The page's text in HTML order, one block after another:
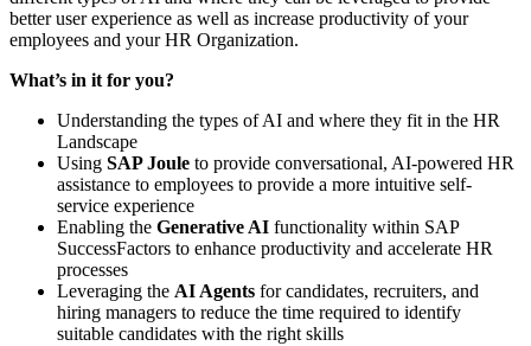
better user experience as well as increase productivity of your
employees and your HR Organization.
What’s in it for you?
Understanding the types of AI and where they fit in the HR
Landscape
Using SAP Joule to provide conversational, AI-powered HR
assistance to employees to provide a more intuitive self-
service experience
Enabling the Generative AI functionality within SAP
SuccessFactors to enhance productivity and accelerate HR
processes
Leveraging the AI Agents for candidates, recruiters, and
hiring managers to reduce the time required to identify
suitable candidates with the right skills